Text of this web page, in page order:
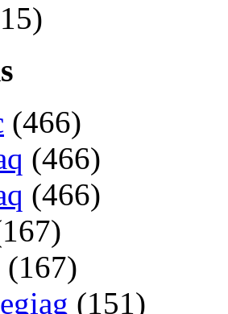
(466)
(466)
(466)
(167)
(151)